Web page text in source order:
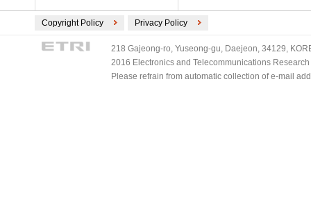
Copyright Policy Privacy Policy
218 Gajeong-ro, Yuseong-gu, Daejeon, 34129,
2016 Electronics and Telecommunications
Please refrain from automatic collection of e-mail